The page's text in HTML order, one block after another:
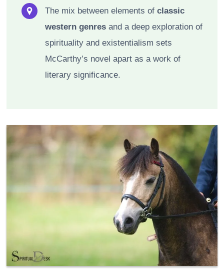
The mix between elements of classic
western genres and a deep exploration of
spirituality and existentialism sets
McCarthy’s novel apart as a work of
literary significance.